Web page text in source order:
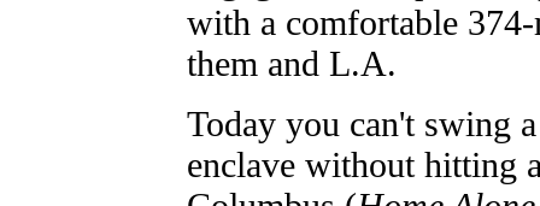
with a comfortable
them and L.A.
Today you can't swing
enclave without hitting